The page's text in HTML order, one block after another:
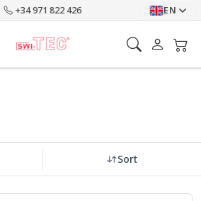
+34 971 822 426 EN
Sort